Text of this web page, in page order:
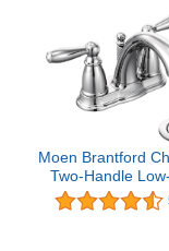
Moen Brantford
Two-Handle
Traditional
Bathroom Faucet